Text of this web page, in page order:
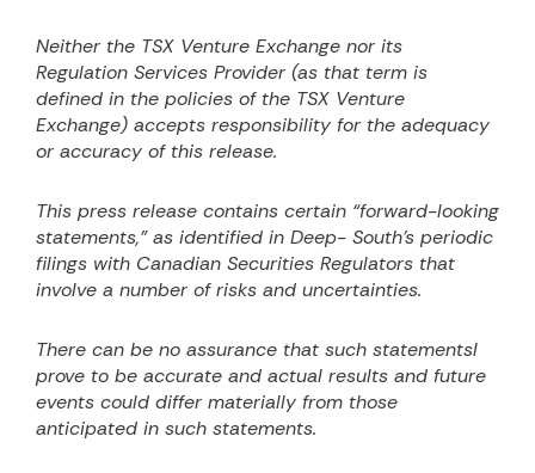
Neither the TSX Venture Exchange nor its
Regulation Services Provider (as that term is
defined in the policies of the TSX Venture
Exchange) accepts responsibility for the adequacy
or accuracy of this release.
This press release contains certain “forward-looking
statements,” as identified in Deep- South’s periodic
filings with Canadian Securities Regulators that
involve a number of risks and uncertainties.
There can be no assurance that such statementsl
prove to be accurate and actual results and future
events could differ materially from those
anticipated in such statements.